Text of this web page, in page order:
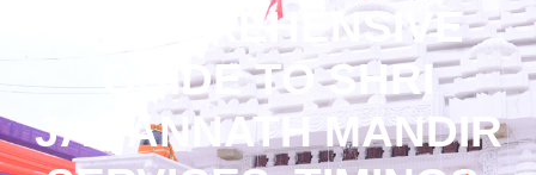
COMPREHENSIVE
GUIDE TO SHRI
JAGANNATH MANDIR